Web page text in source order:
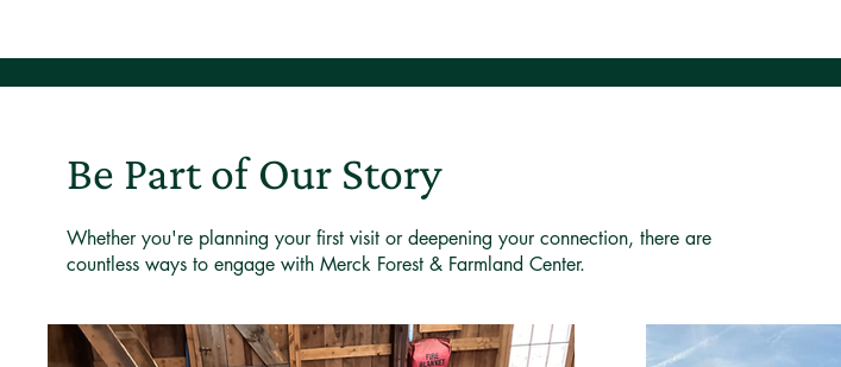
Be Part of Our Story
Whether you're planning your first visit or deepening your connection, there are
countless ways to engage with Merck Forest & Farmland Center.